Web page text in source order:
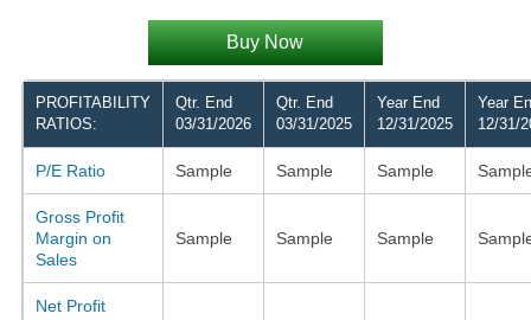
Buy Now
PROFITABILITY
RATIOS:
Qtr. End
03/31/2026
Qtr. End
03/31/2025
Year End
12/31/2025
Year
12/31/
P/E Ratio Sample Sample Sample
Gross Profit
Margin on
Sales
Sample Sample Sample
Net Profit